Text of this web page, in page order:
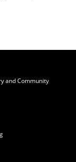
and Community